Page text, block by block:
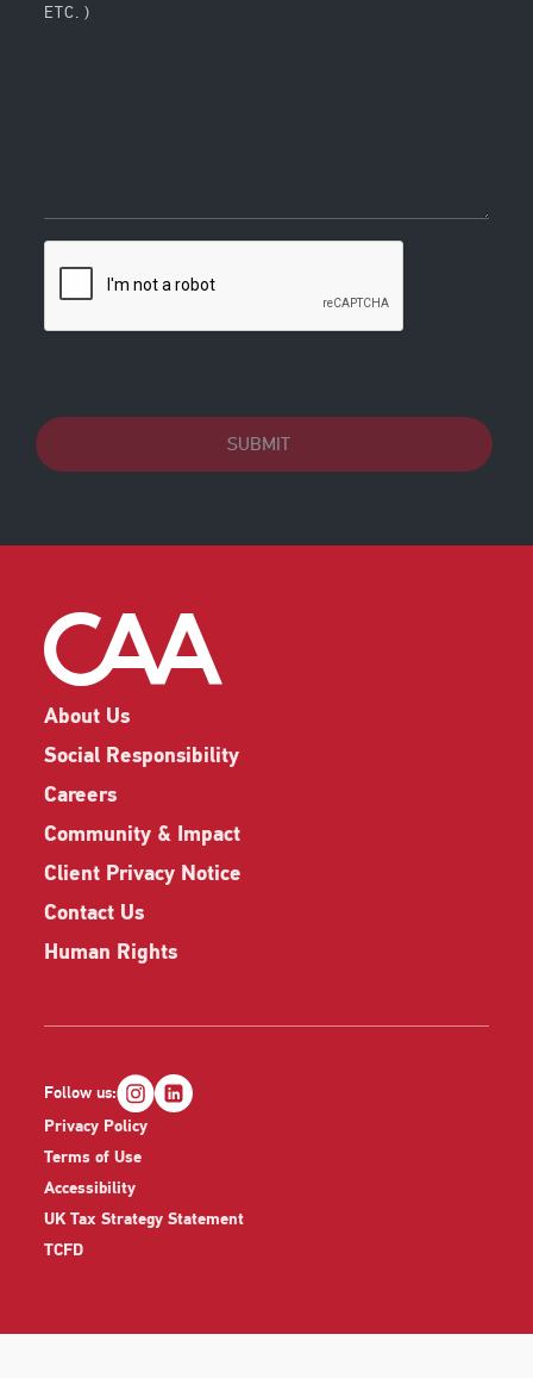
ETC. )
SUBMIT
About Us
Social Responsibility
Careers
Community & Impact
Client Privacy Notice
Contact Us
Human Rights
Privacy Policy
Terms of Use
Accessibility
UK Tax Strategy Statement
TCFD
Follow us: